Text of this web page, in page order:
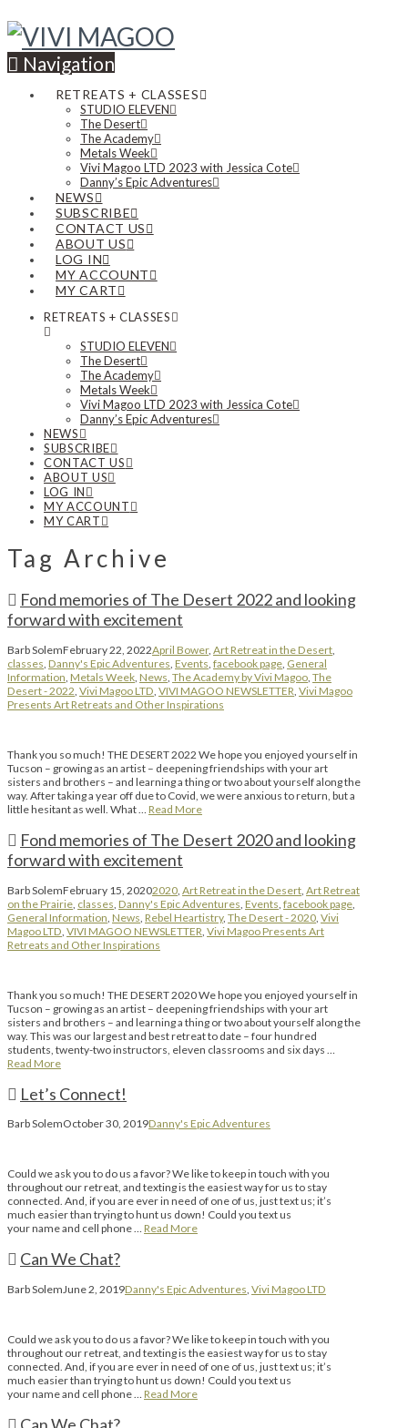
Navigation
RETREATS + CLASSES
STUDIO ELEVEN
The Desert
The Academy
Metals Week
Vivi Magoo LTD 2023 with Jessica Cote
Danny’s Epic Adventures
NEWS
SUBSCRIBE
CONTACT US
ABOUT US
LOG IN
MY ACCOUNT
MY CART
RETREATS + CLASSES
STUDIO ELEVEN
The Desert
The Academy
Metals Week
Vivi Magoo LTD 2023 with Jessica Cote
Danny’s Epic Adventures
NEWS
SUBSCRIBE
CONTACT US
ABOUT US
LOG IN
MY ACCOUNT
MY CART
Tag Archive
Fond memories of The Desert 2022 and looking
forward with excitement
Barb SolemFebruary 22, 2022April Bower, Art Retreat in the Desert
classes Danny's Epic Adventures Events facebook page General
Information Metals Week News The Academy by Vivi Magoo The
Desert - 2022 Vivi Magoo LTD VIVI MAGOO NEWSLETTER Vivi Magoo
Presents Art Retreats and Other Inspirations
Thank you so much! THE DESERT 2022 We hope you enjoyed yourself in
Tucson – growing as an artist – deepening friendships with your art
sisters and brothers – and learning a thing or two about yourself along the
way. After taking a year off due to Covid, we were anxious to return, but a
little hesitant as well. What … Read More
Fond memories of The Desert 2020 and looking
forward with excitement
Barb SolemFebruary 15, 20202020 Art Retreat in the Desert Art Retreat
on the Prairie classes Danny's Epic Adventures Events facebook page
General Information News Rebel Heartistry, The Desert - 2020 Vivi
Magoo LTD VIVI MAGOO NEWSLETTER Vivi Magoo Presents Art
Retreats and Other Inspirations
Thank you so much! THE DESERT 2020 We hope you enjoyed yourself in
Tucson – growing as an artist – deepening friendships with your art
sisters and brothers – and learning a thing or two about yourself along the
way. This was our largest and best retreat to date – four hundred
students, twenty-two instructors, eleven classrooms and six days …
Read More
Let’s Connect!
Barb SolemOctober 30, 2019Danny's Epic Adventures
Could we ask you to do us a favor? We like to keep in touch with you
throughout our retreat, and texting is the easiest way for us to stay
connected. And, if you are ever in need of one of us, just text us; it’s
much easier than trying to hunt us down! Could you text us
your name and cell phone … Read More
Can We Chat?
Barb SolemJune 2, 2019Danny's Epic Adventures, Vivi Magoo LTD
Could we ask you to do us a favor? We like to keep in touch with you
throughout our retreat, and texting is the easiest way for us to stay
connected. And, if you are ever in need of one of us, just text us; it’s
much easier than trying to hunt us down! Could you text us
your name and cell phone … Read More